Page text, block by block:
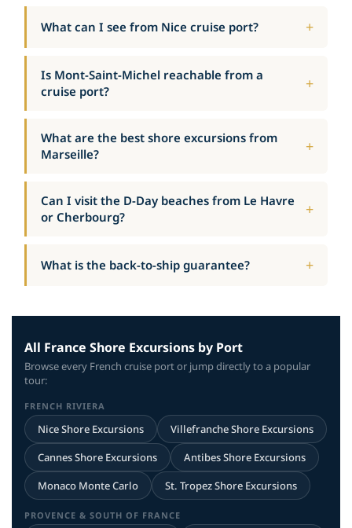
What can I see from Nice cruise port?
Is Mont-Saint-Michel reachable from a
cruise port?
What are the best shore excursions from
Marseille?
Can I visit the D-Day beaches from Le Havre
or Cherbourg?
What is the back-to-ship guarantee?
All France Shore Excursions by Port
Browse every French cruise port or jump directly to a popular
tour:
FRENCH RIVIERA
Nice Shore Excursions
Villefranche Shore Excursions
Cannes Shore Excursions
Antibes Shore Excursions
Monaco Monte Carlo
St. Tropez Shore Excursions
PROVENCE & SOUTH OF FRANCE